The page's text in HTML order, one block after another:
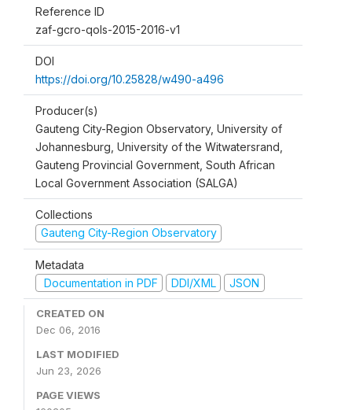
Reference ID
zaf-gcro-qols-2015-2016-v1
DOI
https://doi.org/10.25828/w490-a496
Producer(s)
Gauteng City-Region Observatory, University of
Johannesburg, University of the Witwatersrand,
Gauteng Provincial Government, South African
Local Government Association (SALGA)
Collections
Gauteng City-Region Observatory
Metadata
Documentation in PDF
DDI/XML JSON
CREATED ON
Dec 06, 2016
LAST MODIFIED
Jun 23, 2026
PAGE VIEWS